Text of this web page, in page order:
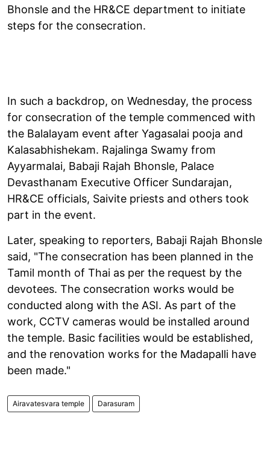
Bhonsle and the HR&CE department to initiate
steps for the consecration.
In such a backdrop, on Wednesday, the process
for consecration of the temple commenced with
the Balalayam event after Yagasalai pooja and
Kalasabhishekam. Rajalinga Swamy from
Ayyarmalai, Babaji Rajah Bhonsle, Palace
Devasthanam Executive Officer Sundarajan,
HR&CE officials, Saivite priests and others took
part in the event.
Later, speaking to reporters, Babaji Rajah Bhonsle
said, "The consecration has been planned in the
Tamil month of Thai as per the request by the
devotees. The consecration works would be
conducted along with the ASI. As part of the
work, CCTV cameras would be installed around
the temple. Basic facilities would be established,
and the renovation works for the Madapalli have
been made."
Airavatesvara temple Darasuram